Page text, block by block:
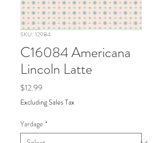
SKU: 12984
C16084 Americana
Lincoln Latte
$12.99
Excluding Sales Tax
Yardage *